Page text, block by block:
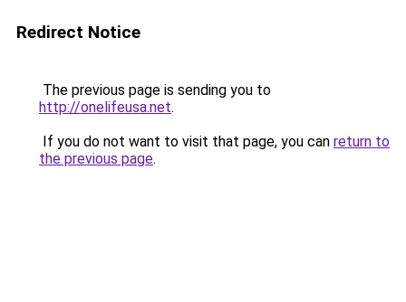
Redirect Notice
The previous page is sending you to
http://onelifeusa.net.
If you do not want to visit that page, you can return to
the previous page.